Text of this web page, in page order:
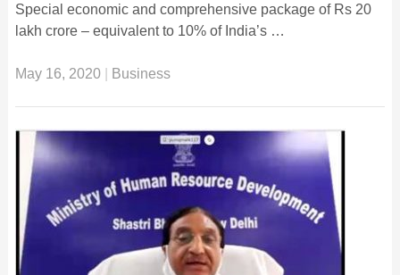
Special economic and comprehensive package of Rs 20
lakh crore – equivalent to 10% of India’s …
May 16, 2020| Business